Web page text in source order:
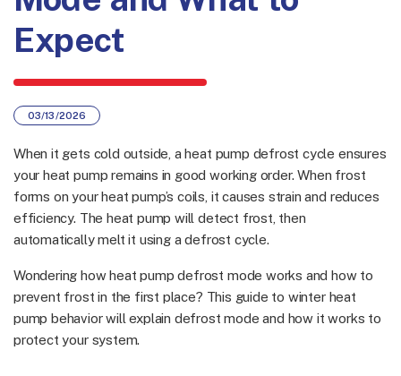
Expect
03/13/2026
When it gets cold outside, a heat pump defrost cycle ensures
your heat pump remains in good working order. When frost
forms on your heat pump’s coils, it causes strain and reduces
efficiency. The heat pump will detect frost, then
automatically melt it using a defrost cycle.
Wondering how heat pump defrost mode works and how to
prevent frost in the first place? This guide to winter heat
pump behavior will explain defrost mode and how it works to
protect your system.